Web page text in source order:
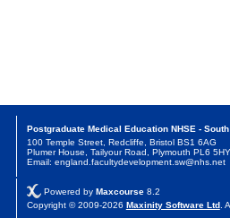
Postgraduate Medical Education NHSE -
100 Temple Street, Redcliffe, Bristol BS1 6AG
Plumer House, Tailyour Road, Plymouth PL6 5HY
Email: england.facultydevelopment.sw@nhs.net
Powered by Maxcourse8.2
Copyright © 2009-2026 Maxinity Software Ltd.